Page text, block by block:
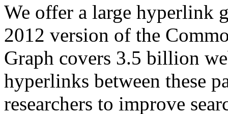
We offer a large hyperlink
2012 version of the
Graph covers 3.5 billion
hyperlinks between these
researchers to improve